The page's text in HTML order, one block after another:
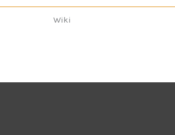
Wiki